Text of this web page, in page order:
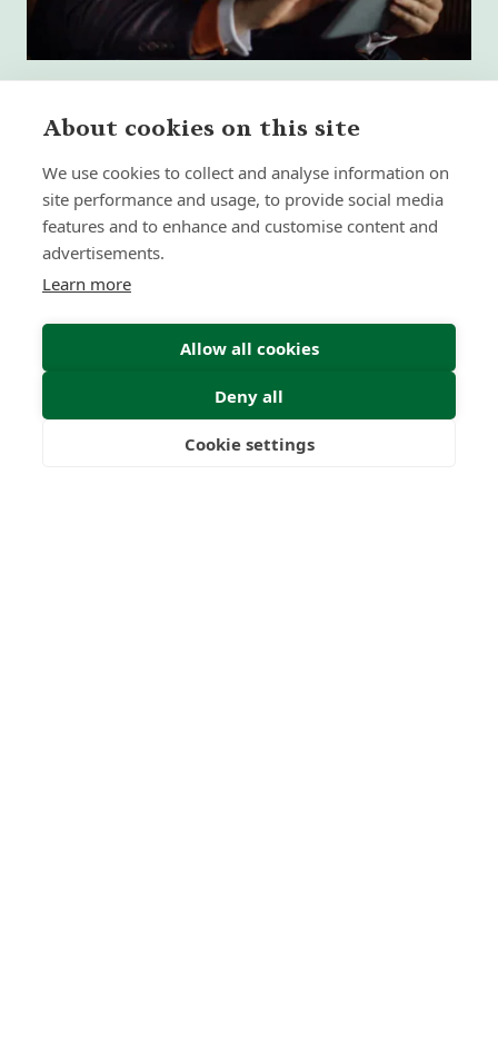
What High-Performing
International Financial Advisors
Need Today - That Most Advice Firms
Still Don't Provide
Insight | by Martyn Aitken
About cookies on this site
We use cookies to collect and analyse information on
site performance and usage, to provide social media
features and to enhance and customise content and
advertisements.
Learn more
Allow all cookies
Deny all
Cookie settings